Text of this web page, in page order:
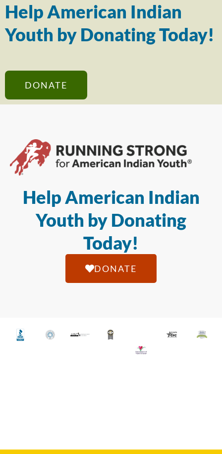
Help American Indian
Youth by Donating Today!
DONATE
Help American Indian
Youth by Donating
Today!
DONATE